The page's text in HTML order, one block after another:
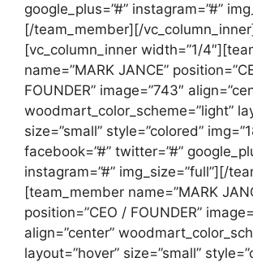
google_plus=”#” instagram=”#”
[/team_member][/vc_column_inner]
[vc_column_inner width=”1/
name=”MARK JANCE”
FOUNDER” image=”743″
woodmart_color_scheme=”light”
size=”small” style=”colored”
facebook=”#” twitter=”#”
instagram=”#” img_size=”full”][/
[team_member name=”MARK
position=”CEO / FOUNDER”
align=”center”
layout=”hover” size=”small”